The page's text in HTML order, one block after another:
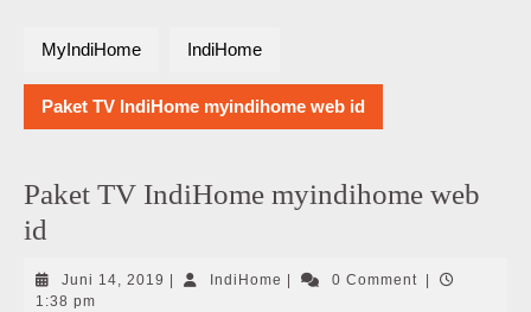
MyIndiHome IndiHome
Paket TV IndiHome myindihome web id
Paket TV IndiHome myindihome web
id
Juni 14, 2019 Juni
IndiHome IndiHome0 Comment
1:38 pm